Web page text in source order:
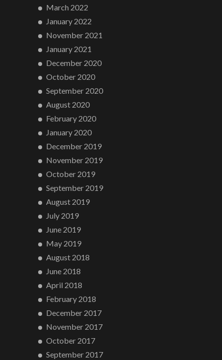
March 2022
January 2022
November 2021
January 2021
December 2020
October 2020
September 2020
August 2020
February 2020
January 2020
December 2019
November 2019
October 2019
September 2019
August 2019
July 2019
June 2019
May 2019
August 2018
June 2018
April 2018
February 2018
December 2017
November 2017
October 2017
September 2017